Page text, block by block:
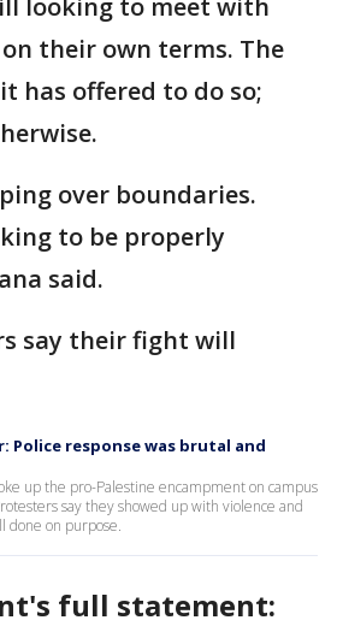
their own terms. The
has offered to do so;
over boundaries.
to be properly
said.
say their fight will
Police response was brutal and
up the pro-Palestine encampment on campus
say they showed up with violence and
done on purpose.
full statement: